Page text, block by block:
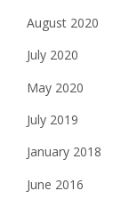
August 2020
July 2020
May 2020
July 2019
January 2018
June 2016